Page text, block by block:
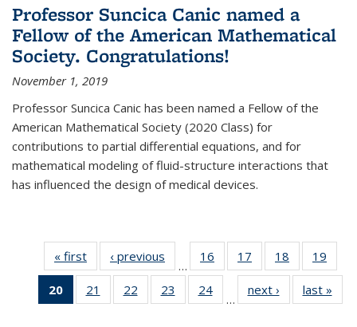
Professor Suncica Canic named a
Fellow of the American Mathematical
Society. Congratulations!
November 1, 2019
Professor Suncica Canic has been named a Fellow of the
American Mathematical Society (2020 Class) for
contributions to partial differential equations, and for
mathematical modeling of fluid-structure interactions that
has influenced the design of medical devices.
« first News‹ previous
…
16
of 49
News
17
of 49
News
18
of 49
News
19
20
of 49
News
21
of 49
News
22
of 49
News
23
of 49
News
24
News
…
next › Newslast »